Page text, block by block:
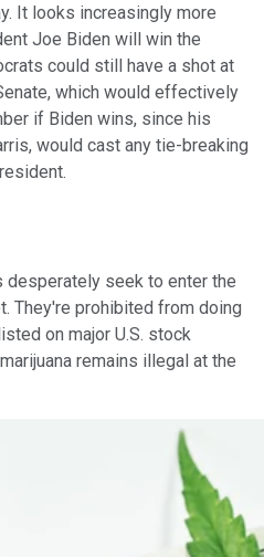
It looks increasingly more
Joe Biden will win the
could still have a shot at
which would effectively
if Biden wins, since his
would cast any tie-breaking
desperately seek to enter the
They're prohibited from doing
on major U.S. stock
remains illegal at the